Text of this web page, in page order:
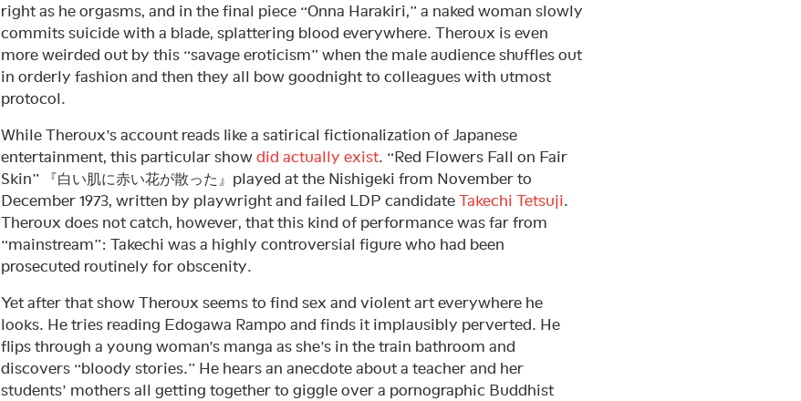
right as he orgasms, and in the final piece “Onna Harakiri,” a naked woman slowly
commits suicide with a blade, splattering blood everywhere. Theroux is even
more weirded out by this “savage eroticism” when the male audience shuffles out
in orderly fashion and then they all bow goodnight to colleagues with utmost
protocol.
While Theroux’s account reads like a satirical fictionalization of Japanese
entertainment, this particular show did actually exist. “Red Flowers Fall on Fair
Skin” 『白い肌に赤い花が散った』played at the Nishigeki from November to
December 1973, written by playwright and failed LDP candidate Takechi Tetsuji.
Theroux does not catch, however, that this kind of performance was far from
“mainstream”: Takechi was a highly controversial figure who had been
prosecuted routinely for obscenity.
Yet after that show Theroux seems to find sex and violent art everywhere he
looks. He tries reading Edogawa Rampo and finds it implausibly perverted. He
flips through a young woman’s manga as she’s in the train bathroom and
discovers “bloody stories.” He hears an anecdote about a teacher and her
students’ mothers all getting together to giggle over a pornographic Buddhist